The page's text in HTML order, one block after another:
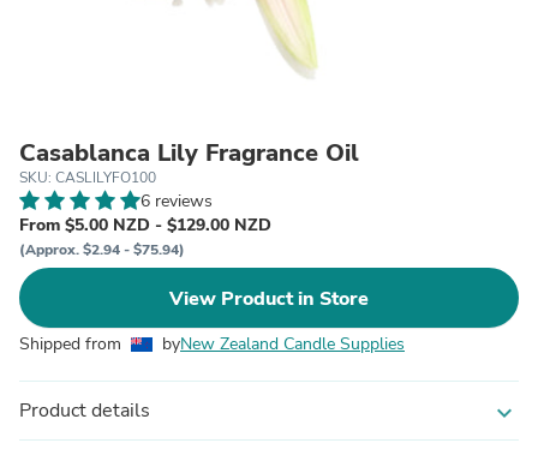
Casablanca Lily Fragrance Oil
SKU: CASLILYFO100
6 reviews
From $5.00 NZD - $129.00 NZD
(Approx. $2.94 - $75.94)
View Product in Store
Shipped from byNew Zealand Candle Supplies
Product details expand_more